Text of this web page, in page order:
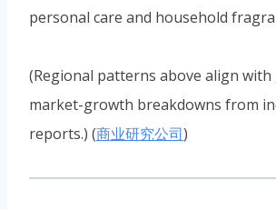
personal care and household
(Regional patterns above align with
market-growth breakdowns from
reports.) (商业研究公司)